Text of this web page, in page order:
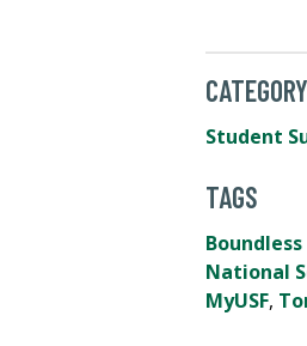
CATEGORY
Student
TAGS
National
MyUSF,